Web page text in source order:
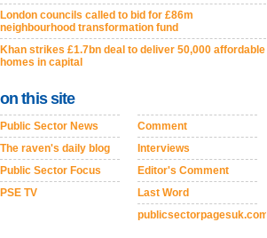
London councils called to bid for £86m
neighbourhood transformation fund
Khan strikes £1.7bn deal to deliver 50,000 affordable
homes in capital
on this site
Public Sector News
The raven's daily blog
Public Sector Focus
PSE TV
Comment
Interviews
Editor's Comment
Last Word
publicsectorpagesuk.com